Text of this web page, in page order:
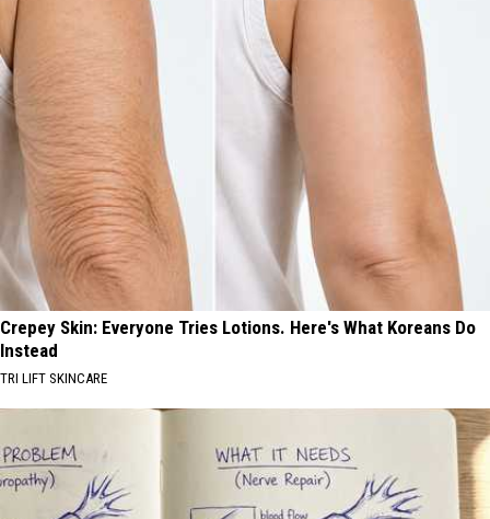
Crepey Skin: Everyone Tries Lotions. Here's What Koreans Do
Instead
TRI LIFT SKINCARE